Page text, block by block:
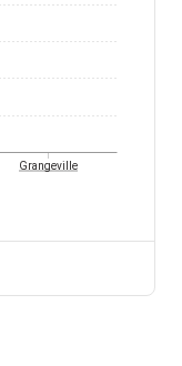
Grangeville